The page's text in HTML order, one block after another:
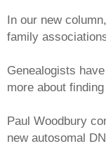
In our new
family
Genealogists
more about
Paul Woodbury
new autosomal